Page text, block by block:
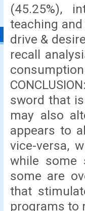
(45.25%),
teaching
drive &
recall
sword that
may also
appears to
vice-versa,
while some
some are
that
programs to